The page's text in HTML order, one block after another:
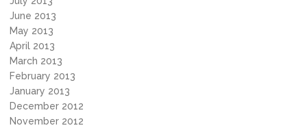
June 2013
May 2013
April 2013
March 2013
February 2013
January 2013
December 2012
November 2012